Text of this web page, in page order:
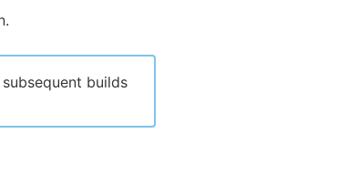
builds